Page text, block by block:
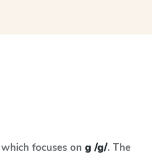
focuses on g /g/. The